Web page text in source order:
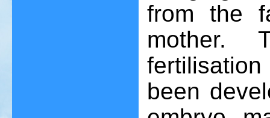
from the
mother.
been